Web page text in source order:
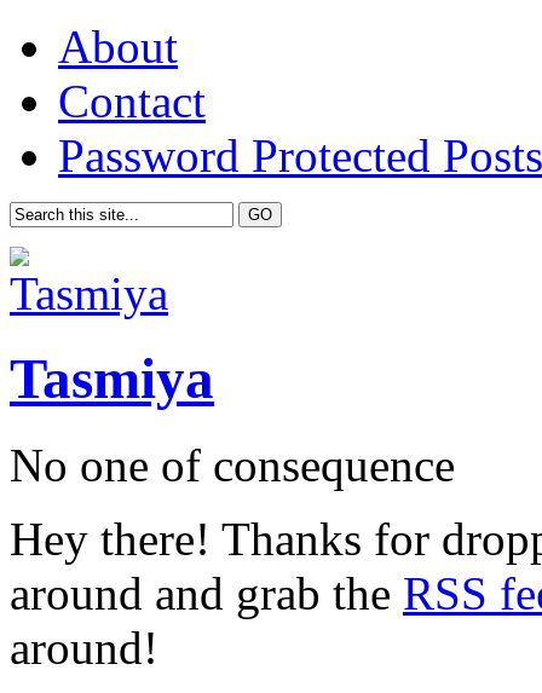
About
Contact
Password Protected Posts
Tasmiya
No one of consequence
Hey there! Thanks for
around and grab the RSS
around!